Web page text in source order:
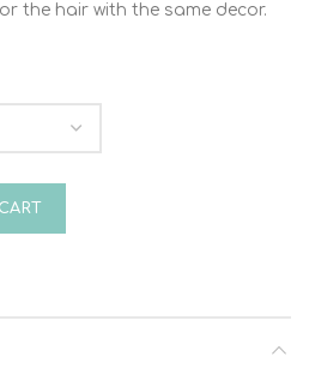
the hair with the same decor.